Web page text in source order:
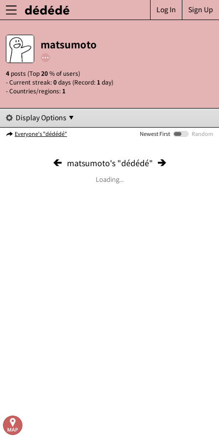
Sign Up
Log In
matsumoto
4 posts (Top20% of users)
- Current streak:0days (Record: 1day)
- Countries/regions: 1
Display Options
Everyone's "dédédé" Newest First Random
matsumoto's "dédédé"
Loading...